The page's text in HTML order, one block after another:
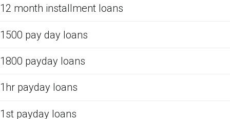
12 month installment loans
1500 pay day loans
1800 payday loans
1hr payday loans
1st payday loans